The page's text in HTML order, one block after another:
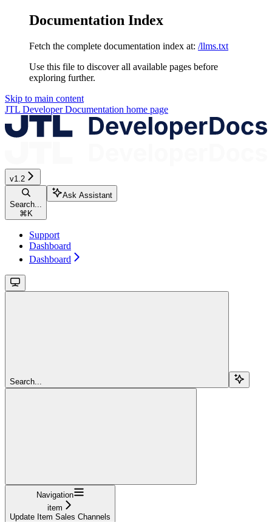
Documentation Index
Fetch the complete documentation index at: /llms.txt
Use this file to discover all available pages before
exploring further.
Skip to main content
JTL Developer Documentation home page
v1.2
Search...
⌘K
Ask Assistant
Support
Dashboard
Dashboard
Search...
Navigation
item
Update Item Sales Channels